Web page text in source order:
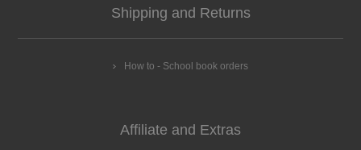
Shipping and Returns
How to - School book orders
Affiliate and Extras